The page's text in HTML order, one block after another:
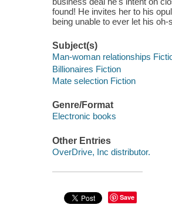
found! He invites her to his
being unable to ever let his
Subject(s)
Man-woman relationships
Billionaires Fiction
Mate selection Fiction
Genre/Format
Electronic books
Other Entries
OverDrive, Inc distributor.
Save